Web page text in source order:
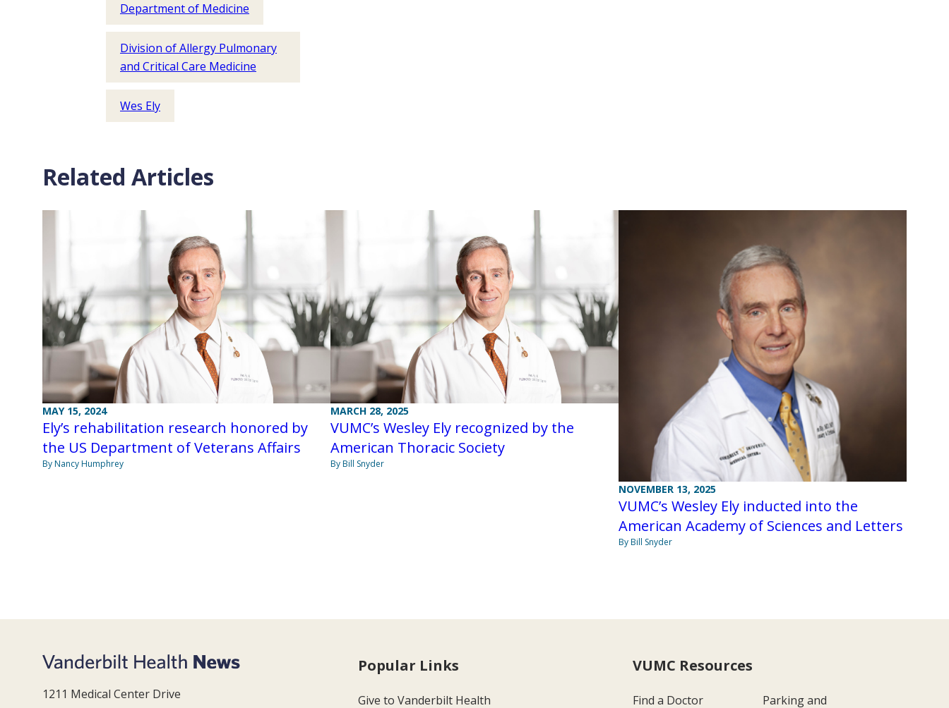
Department of Medicine
Division of Allergy Pulmonary
and Critical Care Medicine
Wes Ely
Related Articles
MAY 15, 2024
Ely’s rehabilitation research honored by
the US Department of Veterans Affairs
By Nancy Humphrey
MARCH 28, 2025
VUMC’s Wesley Ely recognized by the
American Thoracic Society
By Bill Snyder
NOVEMBER 13, 2025
VUMC’s Wesley Ely inducted into the
American Academy of Sciences and Letters
By Bill Snyder
1211 Medical Center Drive
Popular Links
Give to Vanderbilt Health
VUMC Resources
Find a Doctor Parking and